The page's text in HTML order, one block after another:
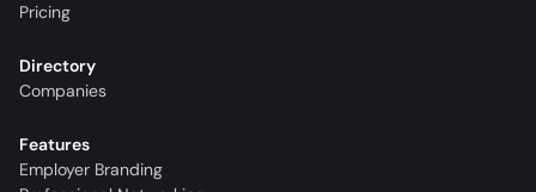
Pricing
Directory
Companies
Features
Employer Branding